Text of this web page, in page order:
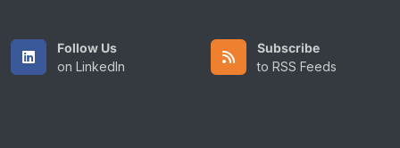
Follow Us
on LinkedIn
Subscribe
to RSS Feeds